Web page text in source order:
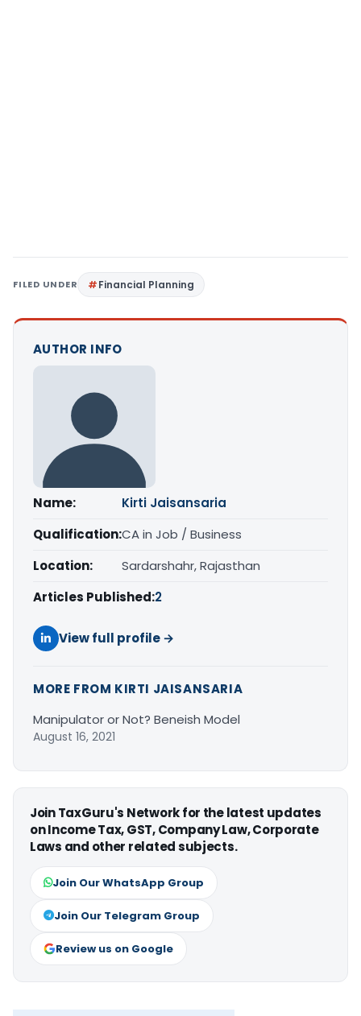
FILED UNDER Financial Planning
AUTHOR INFO
Name:
Kirti Jaisansaria
Qualification:CA in Job / Business
Location:
Sardarshahr, Rajasthan
Articles Published:2
View full profile →
MORE FROM KIRTI JAISANSARIA
Manipulator or Not? Beneish Model
August 16, 2021
Join TaxGuru's Network for the latest updates
on Income Tax, GST, Company Law, Corporate
Laws and other related subjects.
Join Our WhatsApp Group
Join Our Telegram Group
Review us on Google